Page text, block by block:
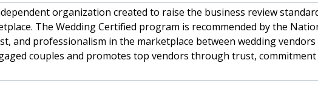
organization created to raise the business review
The Wedding Certified program is recommended by the
and professionalism in the marketplace between wedding vendors
couples and promotes top vendors through trust, commitment